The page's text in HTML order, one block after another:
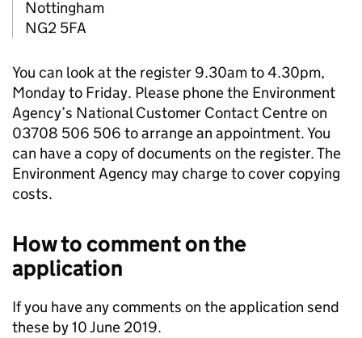
Nottingham
NG2 5FA
You can look at the register 9.30am to 4.30pm,
Monday to Friday. Please phone the Environment
Agency’s National Customer Contact Centre on
03708 506 506 to arrange an appointment. You
can have a copy of documents on the register. The
Environment Agency may charge to cover copying
costs.
How to comment on the
application
If you have any comments on the application send
these by 10 June 2019.